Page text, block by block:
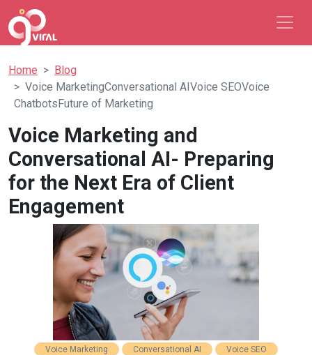
Home
Blog
Voice MarketingConversational AIVoice SEOVoice
ChatbotsFuture of Marketing
Voice Marketing and
Conversational AI- Preparing
for the Next Era of Client
Engagement
Voice Marketing Conversational AI
Voice SEO